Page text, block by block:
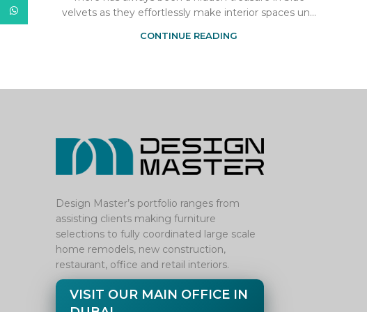
velvets as they effortlessly make interior spaces un...
CONTINUE READING
Design Master’s portfolio ranges from
assisting clients making furniture
selections to fully coordinated large scale
home remodels, new construction,
restaurant, office and retail interiors.
VISIT OUR MAIN OFFICE IN
WhatsApp